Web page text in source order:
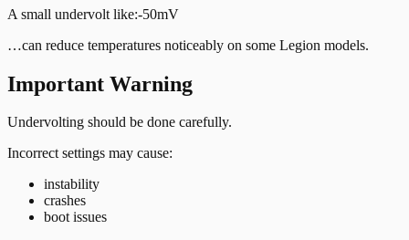
A small undervolt like:-50mV
…can reduce temperatures noticeably on some Legion models.
Important Warning
Undervolting should be done carefully.
Incorrect settings may cause:
instability
crashes
boot issues